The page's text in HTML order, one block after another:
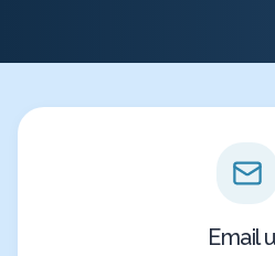
Email